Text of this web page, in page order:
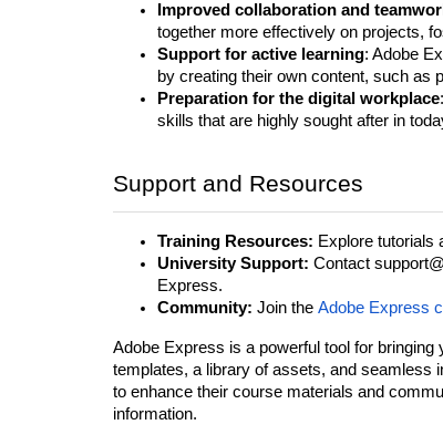
Improved collaboration and
together more effectively on projects,
Support for active learning: Adobe
by creating their own content, such as
Preparation for the digital workplace
skills that are highly sought after in
Support and Resources
Training Resources: Explore tutorials
University Support: Contact
Express.
Community: Join the Adobe Express
Adobe Express is a powerful tool for
templates, a library of assets, and seamless
to enhance their course materials and
information.